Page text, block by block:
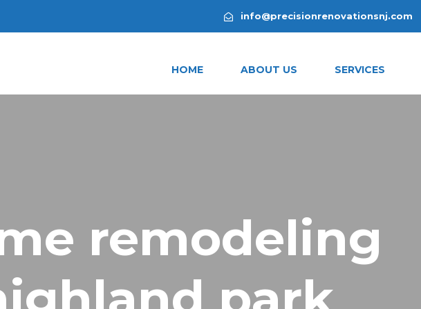
info@precisionrenovationsnj.com
HOME ABOUT US SERVICES
remodeling